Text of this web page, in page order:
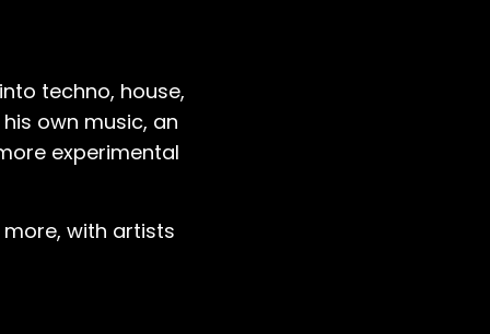
techno, house,
own music, an
experimental
more, with artists